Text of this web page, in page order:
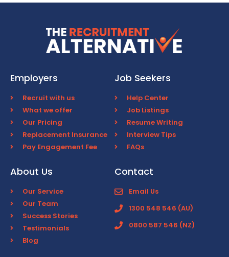
Employers
Recruit with us
What we offer
Our Pricing
Replacement Insurance
Pay Engagement Fee
Job Seekers
Help Center
Job Listings
Resume Writing
Interview Tips
FAQs
About Us
Our Service
Our Team
Success Stories
Testimonials
Blog
Contact
Email Us
1300 548 546 (AU)
0800 587 546 (NZ)